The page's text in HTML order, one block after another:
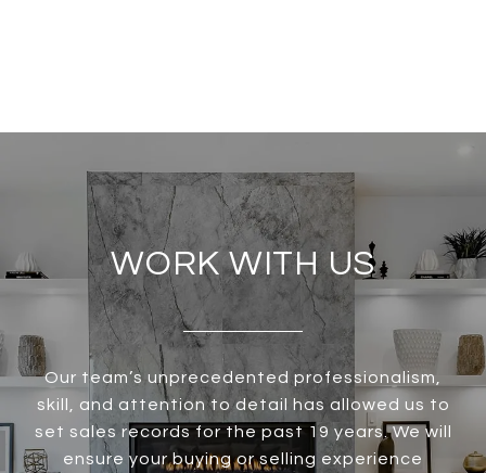
WORK WITH US
Our team’s unprecedented professionalism,
skill, and attention to detail has allowed us to
set sales records for the past 19 years. We will
ensure your buying or selling experience